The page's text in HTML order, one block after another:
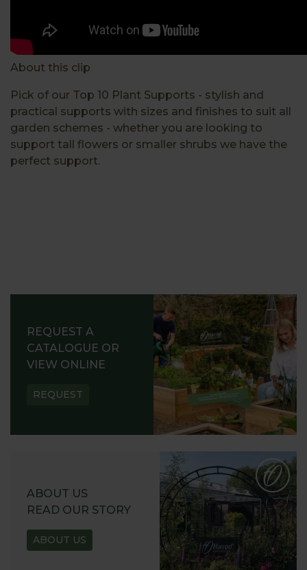
About this clip
Pick of our Top 10 Plant Supports - stylish and
practical supports with sizes and finishes to suit all
garden schemes - whether you are looking to
support tall flowers or smaller shrubs we have the
perfect support.
REQUEST A
CATALOGUE OR
VIEW ONLINE
REQUEST
ABOUT US
READ OUR STORY
ABOUT US